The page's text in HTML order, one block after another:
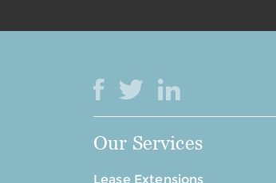
Our Services
Lease Extensions